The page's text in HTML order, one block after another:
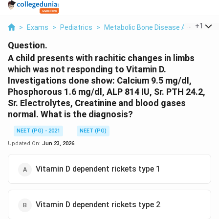
> Exams > Pediatrics > Metabolic Bone Disease And Rickets
+1
Question.
A child presents with rachitic changes in limbs
which was not responding to Vitamin D.
Investigations done show: Calcium 9.5 mg/dl,
Phosphorous 1.6 mg/dl, ALP 814 IU, Sr. PTH 24.2,
Sr. Electrolytes, Creatinine and blood gases
normal. What is the diagnosis?
NEET (PG) - 2021
NEET (PG)
Updated On: Jun 23, 2026
Vitamin D dependent rickets type 1
Vitamin D dependent rickets type 2